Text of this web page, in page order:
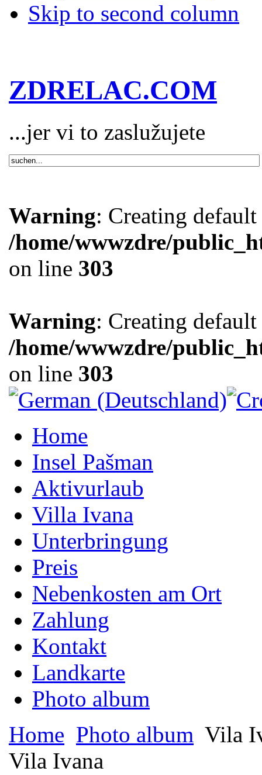
Skip to second column
ZDRELAC.COM
...jer vi to zaslužujete
Warning: Creating
/home/wwwzdre/
on line 303
Warning: Creating
/home/wwwzdre/
on line 303
Home
Insel Pašman
Aktivurlaub
Villa Ivana
Unterbringung
Preis
Nebenkosten am Ort
Zahlung
Kontakt
Landkarte
Photo album
Home Photo album Vila
Vila Ivana